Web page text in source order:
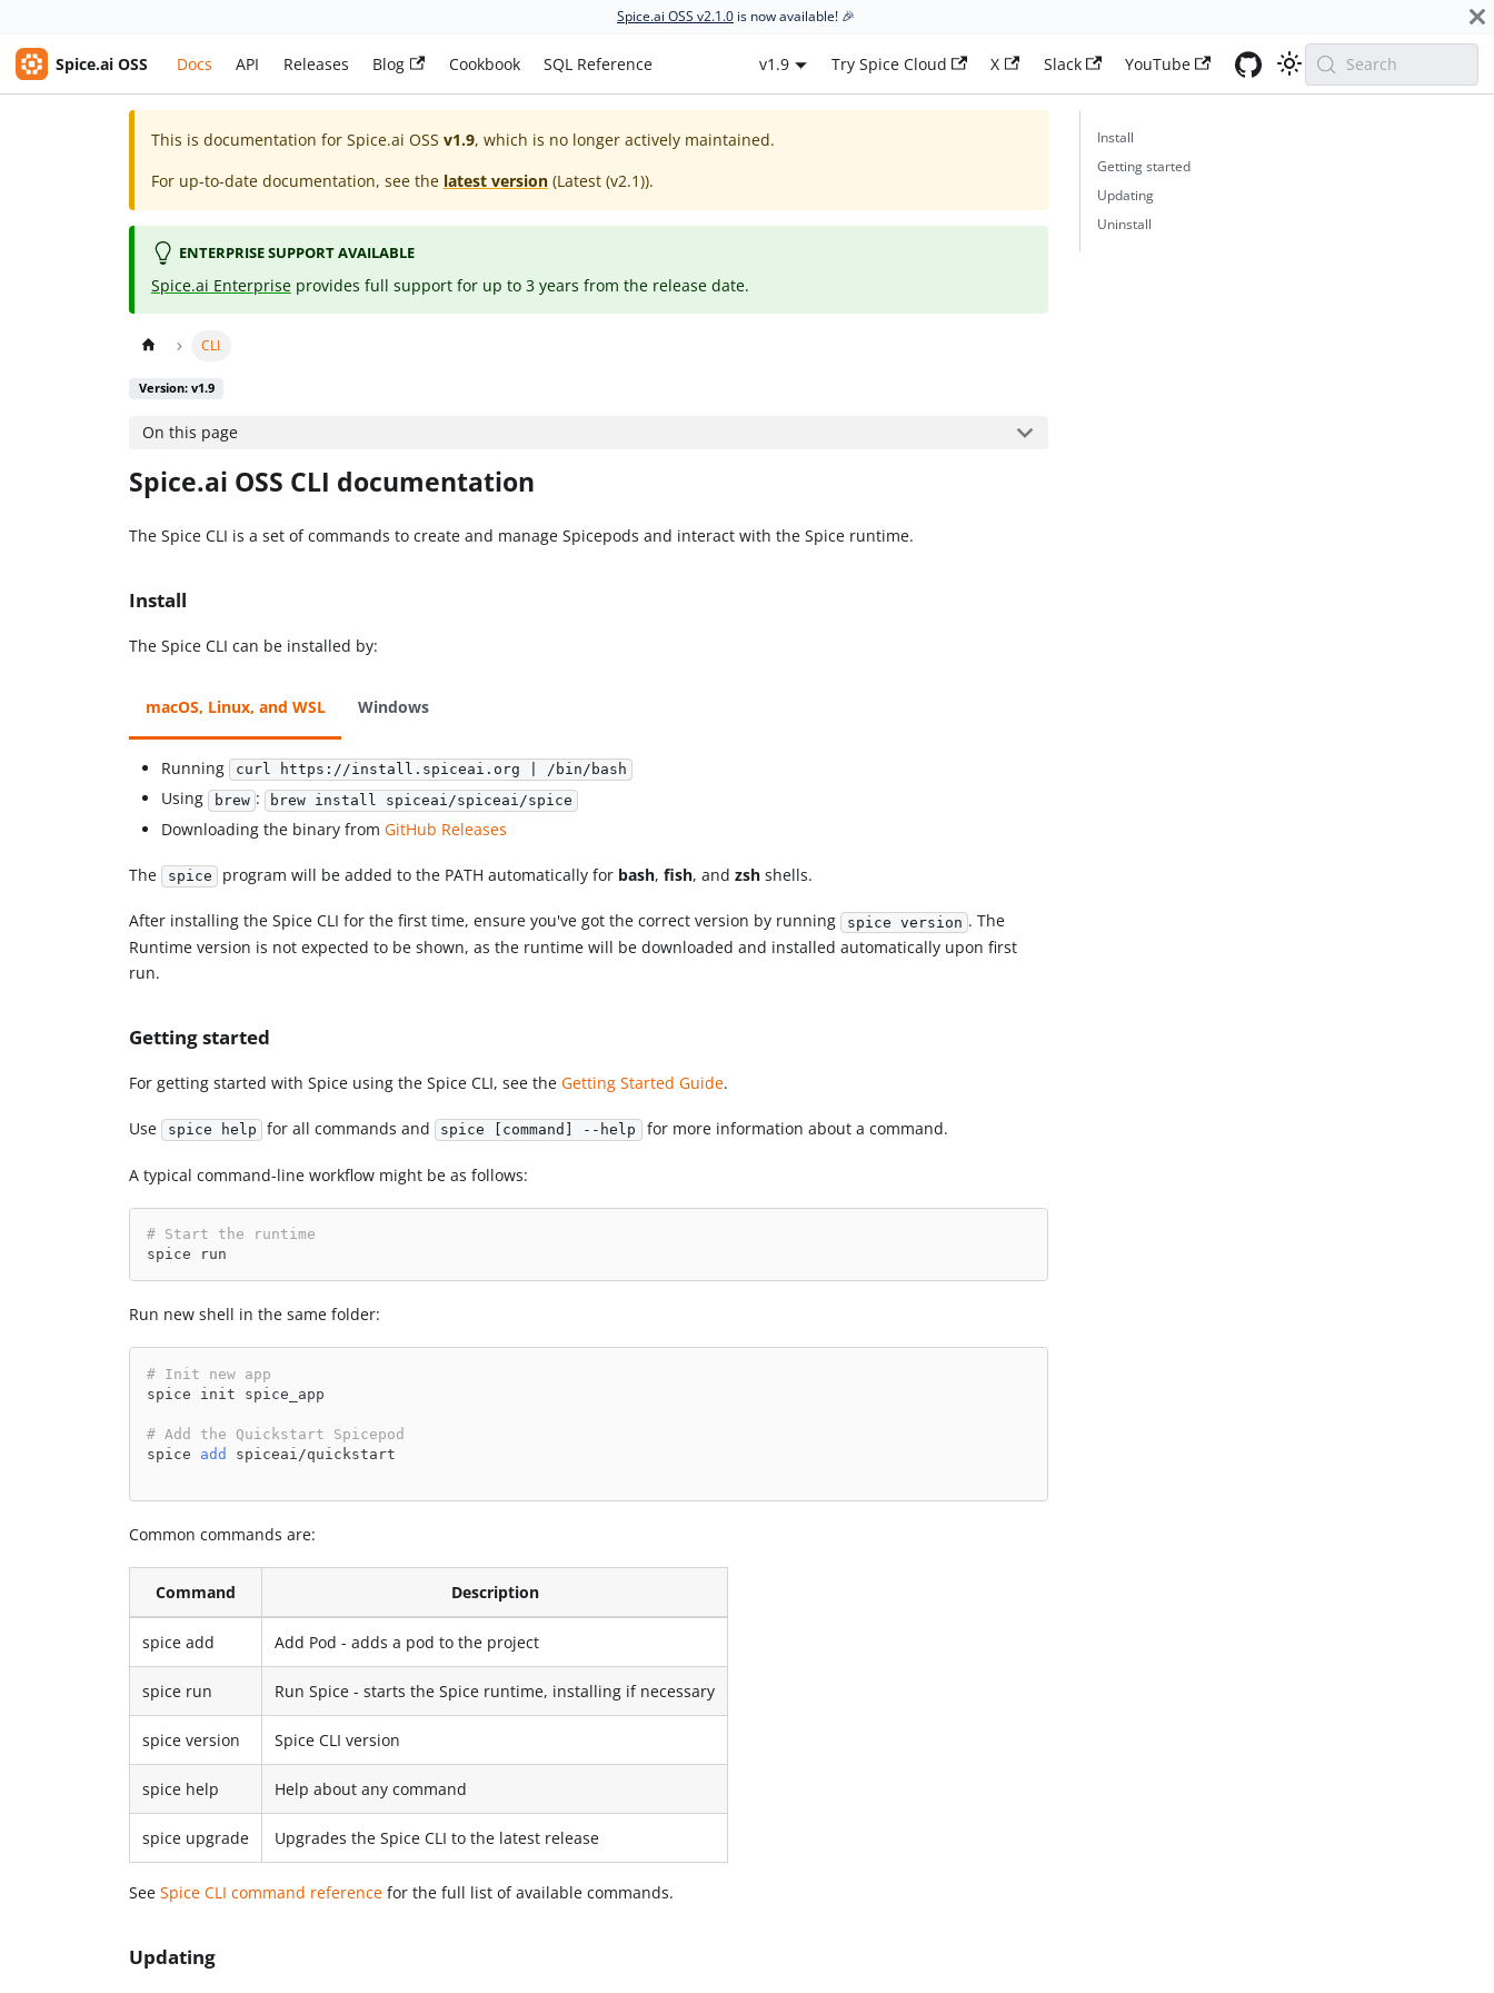
Spice.ai OSS v2.1.0 is now available! 🎉
Spice.ai OSS Docs API Releases Blog Cookbook SQL Reference v1.9 Try Spice Cloud X Slack YouTube Search
This is documentation for Spice.ai OSS v1.9, which is no longer actively maintained.
For up-to-date documentation, see the latest version(Latest (v2.1)).
ENTERPRISE SUPPORT AVAILABLE
Spice.ai Enterprise provides full support for up to 3 years from the release date.
CLI
Version: v1.9
On this page
Spice.ai OSS CLI documentation
The Spice CLI is a set of commands to create and manage Spicepods and interact with the Spice runtime.
Install
The Spice CLI can be installed by:
macOS, Linux, and WSL Windows
Running curl https://install.spiceai.org | /bin/bash
Using brew : brew install spiceai/spiceai/spice
Downloading the binary fromGitHub Releases
The spice program will be added to the PATH automatically for bash,fish, andzsh shells.
After installing the Spice CLI for the first time, ensure you've got the correct version by running spice version . The
Runtime version is not expected to be shown, as the runtime will be downloaded and installed automatically upon first
run.
Getting started
For getting started with Spice using the Spice CLI, see theGetting Started Guide.
Use spice help for all commands and spice [command] --help for more information about a command.
A typical command-line workflow might be as follows:
# Start the runtime
spice run
Run new shell in the same folder:
# Init new app
spice init spice_app
# Add the Quickstart Spicepod
spice add spiceai/quickstart
Common commands are:
Command Description
spice add Add Pod - adds a pod to the project
spice run Run Spice - starts the Spice runtime, installing if necessary
spice version Spice CLI version
spice help Help about any command
spice upgrade Upgrades the Spice CLI to the latest release
SeeSpice CLI command reference for the full list of available commands.
Updating
Install
Getting started
Updating
Uninstall